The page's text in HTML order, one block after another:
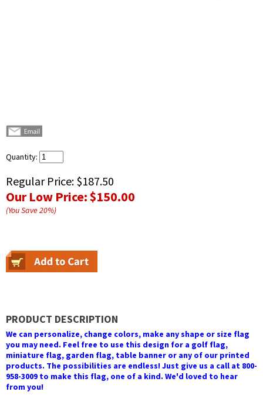
Quantity:
Regular Price: $187.50
Our Low Price:$150.00
(You Save20%)
PRODUCT DESCRIPTION
We can personalize, change colors, make any shape or size flag
you may need. Feel free to use this design for a golf flag,
miniature flag, garden flag, table banner or any of our printed
products. The possibilities are endless! Just give us a call at 800-
958-3009 to make this flag, one of a kind. We'd loved to hear
from you!